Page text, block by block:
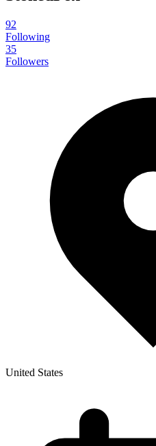
92
Following
35
Followers
United States